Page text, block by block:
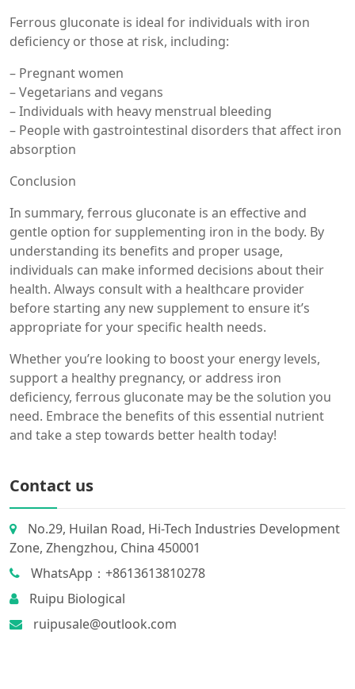
Ferrous gluconate is ideal for individuals with iron
deficiency or those at risk, including:
– Pregnant women
– Vegetarians and vegans
– Individuals with heavy menstrual bleeding
– People with gastrointestinal disorders that affect iron
absorption
Conclusion
In summary, ferrous gluconate is an effective and
gentle option for supplementing iron in the body. By
understanding its benefits and proper usage,
individuals can make informed decisions about their
health. Always consult with a healthcare provider
before starting any new supplement to ensure it’s
appropriate for your specific health needs.
Whether you’re looking to boost your energy levels,
support a healthy pregnancy, or address iron
deficiency, ferrous gluconate may be the solution you
need. Embrace the benefits of this essential nutrient
and take a step towards better health today!
Contact us
No.29, Huilan Road, Hi-Tech Industries Development
Zone, Zhengzhou, China 450001
WhatsApp：+8613613810278
Ruipu Biological
ruipusale@outlook.com